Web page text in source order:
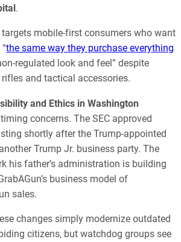
.
mobile-first consumers who want
the same way they purchase everything
regulated look and feel” despite
and tactical accessories.
and Ethics in Washington
concerns. The SEC approved
shortly after the Trump-appointed
Trump Jr. business party. The
his father’s administration is building
business model of
sales.
changes simply modernize outdated
citizens, but watchdog groups see